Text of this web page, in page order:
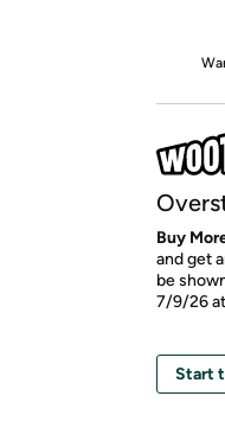
Buy
and get
be
7/9/26 at
Start